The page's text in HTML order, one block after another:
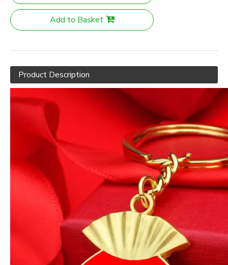
Add to Basket
Product Description